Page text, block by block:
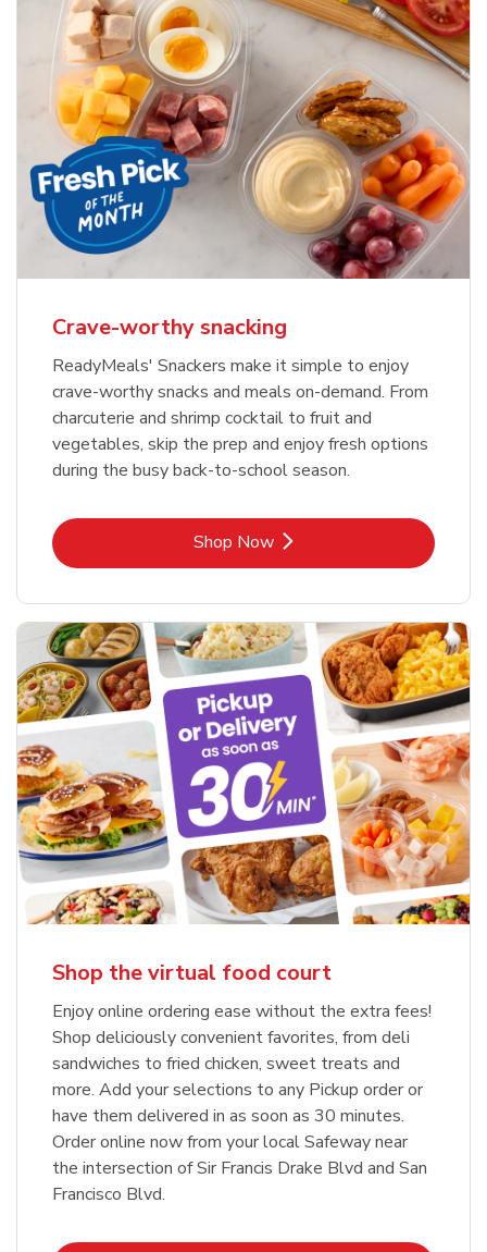
Crave-worthy snacking
ReadyMeals' Snackers make it simple to enjoy
crave-worthy snacks and meals on-demand. From
charcuterie and shrimp cocktail to fruit and
vegetables, skip the prep and enjoy fresh options
during the busy back-to-school season.
Shop NowLink Opens in New Tab
Shop the virtual food court
Enjoy online ordering ease without the extra fees!
Shop deliciously convenient favorites, from deli
sandwiches to fried chicken, sweet treats and
more. Add your selections to any Pickup order or
have them delivered in as soon as 30 minutes.
Order online now from your local Safeway near
the intersection of Sir Francis Drake Blvd and San
Francisco Blvd.